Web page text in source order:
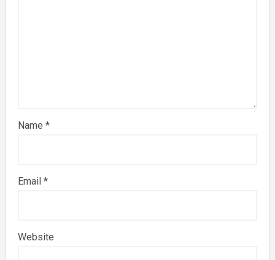
Name *
Email *
Website